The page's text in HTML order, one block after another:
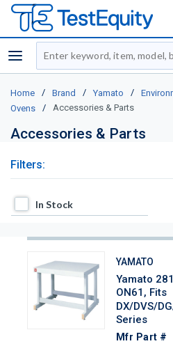
menu
Site Search
Home / Brand / Yamato /
Ovens
/ Accessories & Parts
Accessories & Parts
Filters:
In Stock
In Stock
YAMATO
Yamato
ON61, Fits
DX/DVS/
Series
Mfr Part #